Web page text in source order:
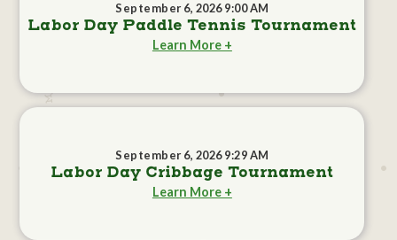
September 6, 2026 9:00 AM
Labor Day Paddle Tennis Tournament
Learn More +
September 6, 2026 9:29 AM
Labor Day Cribbage Tournament
Learn More +